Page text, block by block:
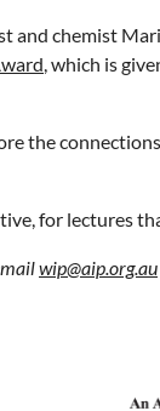
chemist
, which is
the
for lectures
wip@aip.org.au